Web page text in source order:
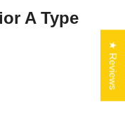
A Type
★ Reviews